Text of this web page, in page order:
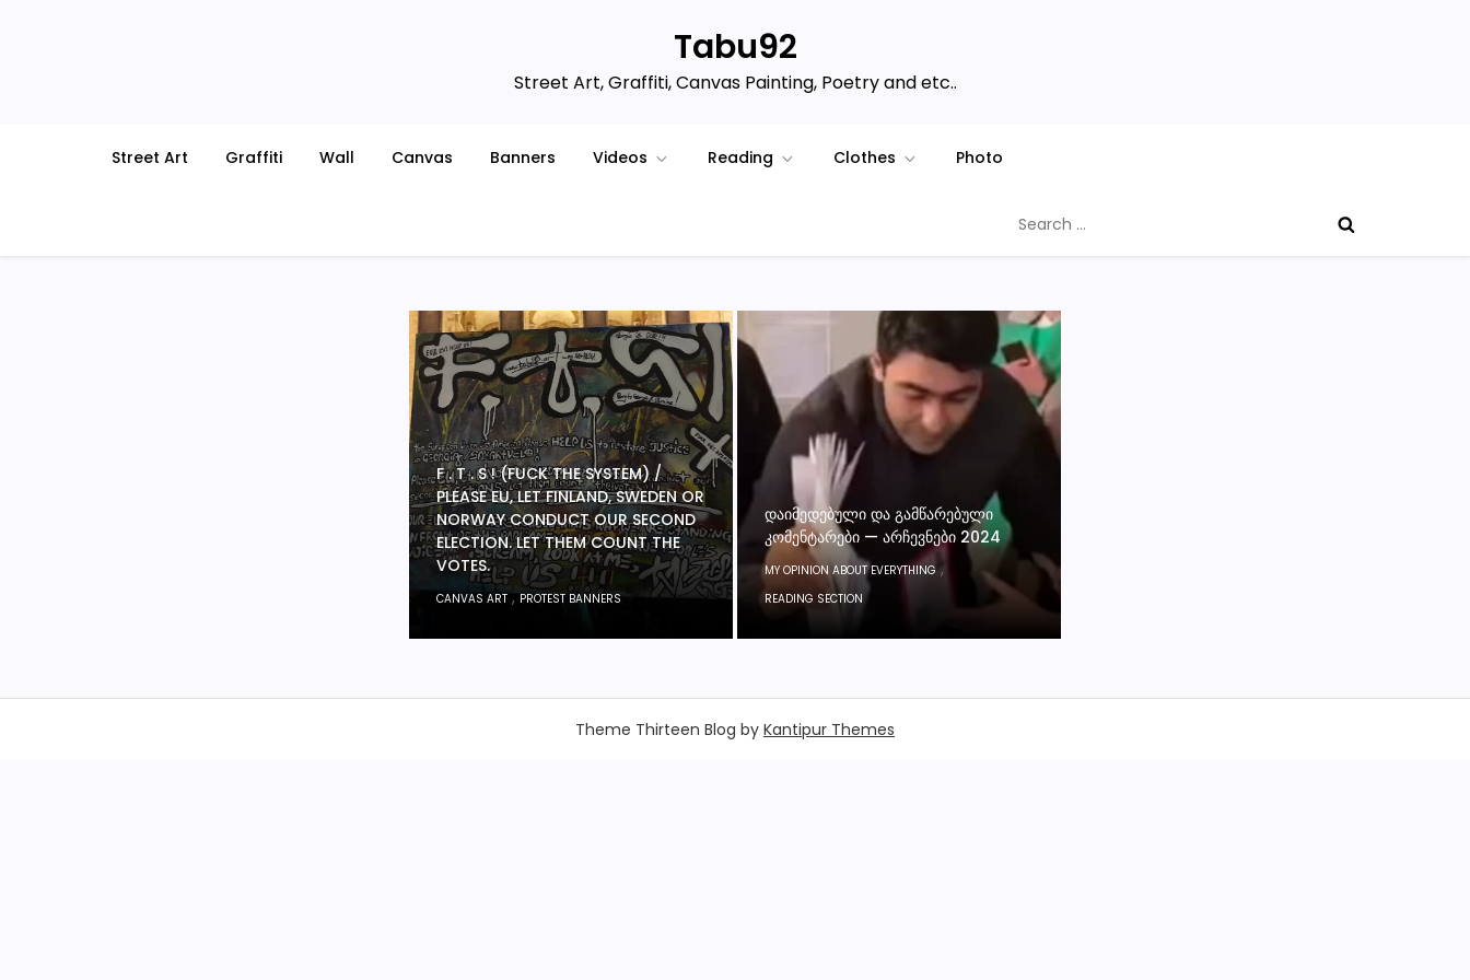
Tabu92
Street Art, Graffiti, Canvas Painting, Poetry and etc..
Street Art Graffiti Wall Canvas Banners Videos Reading Clothes Photo
for:
F . T . S ! (FUCK THE SYSTEM) /
PLEASE EU, LET FINLAND, SWEDEN OR
NORWAY CONDUCT OUR SECOND
ELECTION. LET THEM COUNT THE
VOTES.
CANVAS ART,PROTEST BANNERS
ᲓᲐᲘᲛᲔᲓᲔᲑᲣᲚᲘ ᲓᲐ ᲒᲐᲛᲬᲐᲠᲔᲑᲣᲚᲘ
ᲙᲝᲛᲔᲜᲢᲐᲠᲔᲑᲘ — ᲐᲠᲩᲔᲕᲜᲔᲑᲘ 2024
MY OPINION ABOUT EVERYTHING ,
READING SECTION
Theme Thirteen Blog by Kantipur Themes